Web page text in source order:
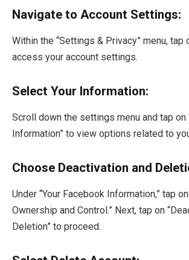
Navigate to Account Settings:
Within the “Settings & Privacy” menu, tap
access your account settings.
Select Your Information:
Scroll down the settings menu and tap on
Information” to view options related to
Choose Deactivation and
Under “Your Facebook Information,” tap
Ownership and Control.” Next, tap on
Deletion” to proceed.